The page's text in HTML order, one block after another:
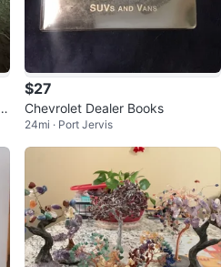
$27
Chevrolet Dealer Books
24mi · Port Jervis